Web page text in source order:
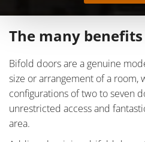
The many
Bifold doors are a genuine
size or arrangement of a room,
configurations of two to seven
unrestricted access and
area.